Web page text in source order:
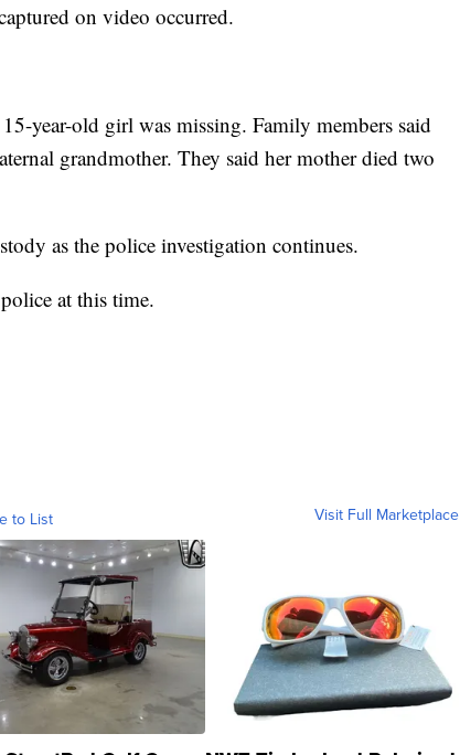
on video occurred.
year-old girl was missing. Family members said
grandmother. They said her mother died two
as the police investigation continues.
at this time.
to List Visit Full Marketplace